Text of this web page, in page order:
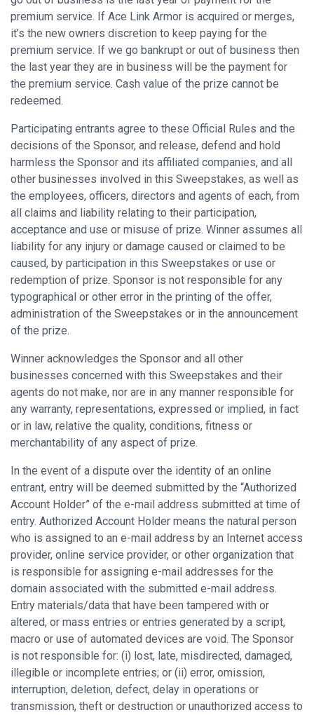
premium service. If Ace Link Armor is acquired or merges,
it’s the new owners discretion to keep paying for the
premium service. If we go bankrupt or out of business then
the last year they are in business will be the payment for
the premium service. Cash value of the prize cannot be
redeemed.
Participating entrants agree to these Official Rules and the
decisions of the Sponsor, and release, defend and hold
harmless the Sponsor and its affiliated companies, and all
other businesses involved in this Sweepstakes, as well as
the employees, officers, directors and agents of each, from
all claims and liability relating to their participation,
acceptance and use or misuse of prize. Winner assumes all
liability for any injury or damage caused or claimed to be
caused, by participation in this Sweepstakes or use or
redemption of prize. Sponsor is not responsible for any
typographical or other error in the printing of the offer,
administration of the Sweepstakes or in the announcement
of the prize.
Winner acknowledges the Sponsor and all other
businesses concerned with this Sweepstakes and their
agents do not make, nor are in any manner responsible for
any warranty, representations, expressed or implied, in fact
or in law, relative the quality, conditions, fitness or
merchantability of any aspect of prize.
In the event of a dispute over the identity of an online
entrant, entry will be deemed submitted by the “Authorized
Account Holder” of the e-mail address submitted at time of
entry. Authorized Account Holder means the natural person
who is assigned to an e-mail address by an Internet access
provider, online service provider, or other organization that
is responsible for assigning e-mail addresses for the
domain associated with the submitted e-mail address.
Entry materials/data that have been tampered with or
altered, or mass entries or entries generated by a script,
macro or use of automated devices are void. The Sponsor
is not responsible for: (i) lost, late, misdirected, damaged,
illegible or incomplete entries; or (ii) error, omission,
interruption, deletion, defect, delay in operations or
transmission, theft or destruction or unauthorized access to